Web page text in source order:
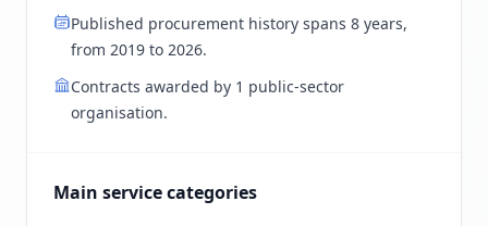
Published procurement history spans 8 years,
from 2019 to 2026.
Contracts awarded by 1 public-sector
organisation.
Main service categories